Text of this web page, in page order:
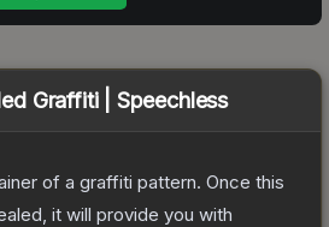
Graffiti | Speechless
of a graffiti pattern. Once this
it will provide you with